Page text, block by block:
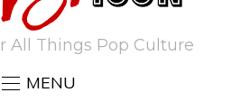
All Things Pop Culture
MENU